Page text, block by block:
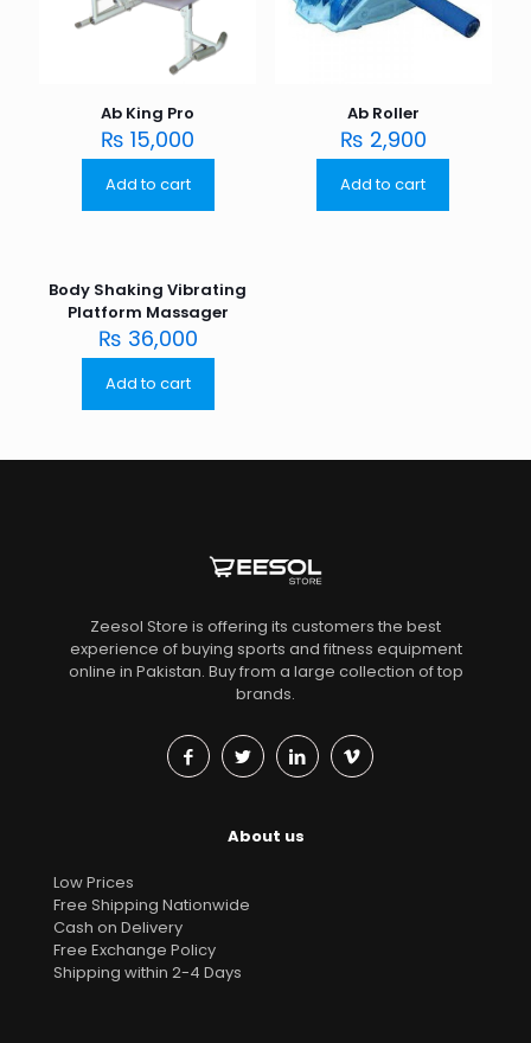
Ab King Pro
₨ 15,000
Add to cart
Ab Roller
₨ 2,900
Add to cart
Body Shaking Vibrating
Platform Massager
₨ 36,000
Add to cart
Zeesol Store is offering its customers the best
experience of buying sports and fitness equipment
online in Pakistan. Buy from a large collection of top
brands.
About us
Low Prices
Free Shipping Nationwide
Cash on Delivery
Free Exchange Policy
Shipping within 2-4 Days